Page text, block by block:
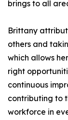
brings to all
Brittany
others and
which allows
right
continuous
contributing to
workforce in